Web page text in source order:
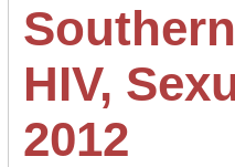
HIV,
2012